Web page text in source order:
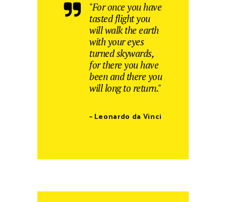
"For once you have
tasted flight you
will walk the earth
with your eyes
turned skywards,
for there you have
been and there you
will long to return."
– Leonardo da Vinci